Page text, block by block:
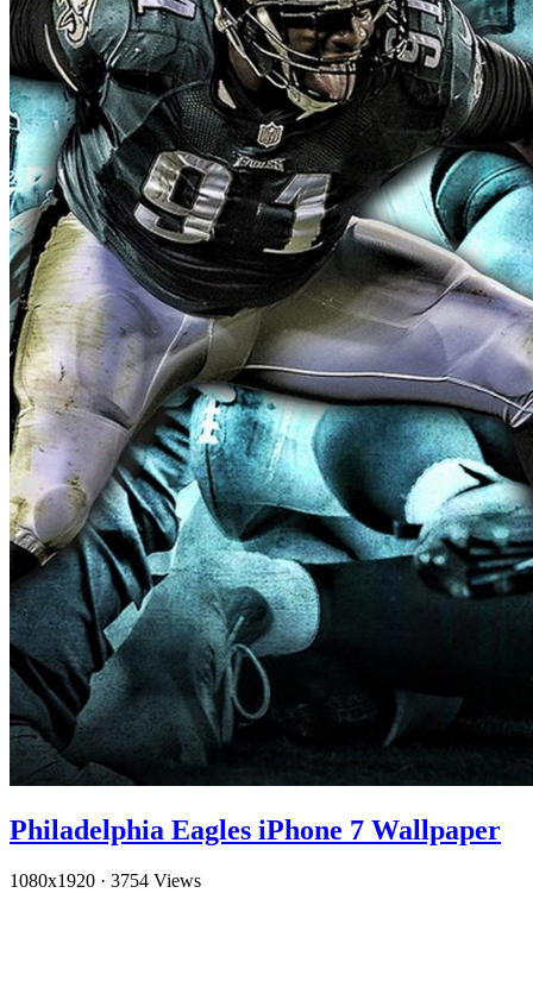
Philadelphia Eagles iPhone 7 Wallpaper
1080x1920 · 3754 Views